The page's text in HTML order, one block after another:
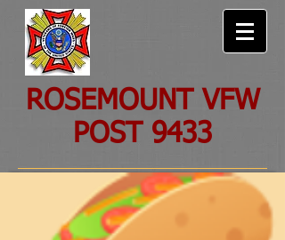
ROSEMOUNT VFW
POST 9433